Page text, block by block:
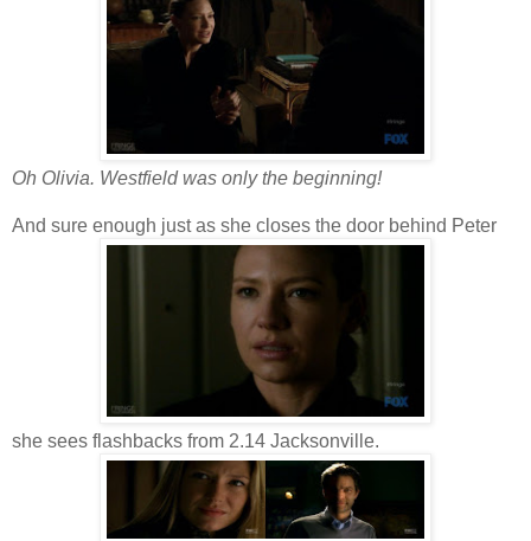
Oh Olivia. Westfield was only the beginning!
And sure enough just as she closes the door behind Peter
she sees flashbacks from 2.14 Jacksonville.